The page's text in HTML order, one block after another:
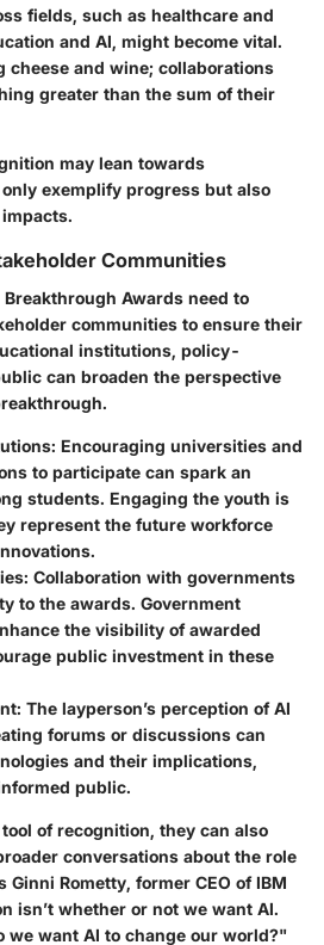
fields, such as healthcare and
and AI, might become vital.
cheese and wine; collaborations
greater than the sum of their
may lean towards
exemplify progress but also
Communities
Awards need to
communities to ensure their
institutions, policy-
can broaden the perspective
: Encouraging universities and
to participate can spark an
students. Engaging the youth is
represent the future workforce
: Collaboration with governments
to the awards. Government
the visibility of awarded
public investment in these
: The layperson’s perception of AI
forums or discussions can
and their implications,
public.
of recognition, they can also
conversations about the role
Ginni Rometty, former CEO of IBM
isn’t whether or not we want AI.
we want AI to change our world?"